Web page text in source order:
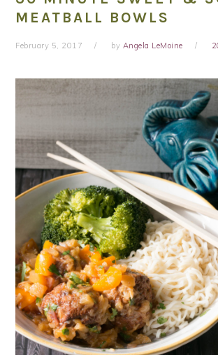
MEATBALL BOWLS
February 5, 2017 by Angela LeMoine